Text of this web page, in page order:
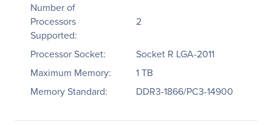
Number of
Processors
Supported:
2
Processor Socket:
Socket R LGA-2011
Maximum Memory:
1 TB
Memory Standard:
DDR3-1866/PC3-14900